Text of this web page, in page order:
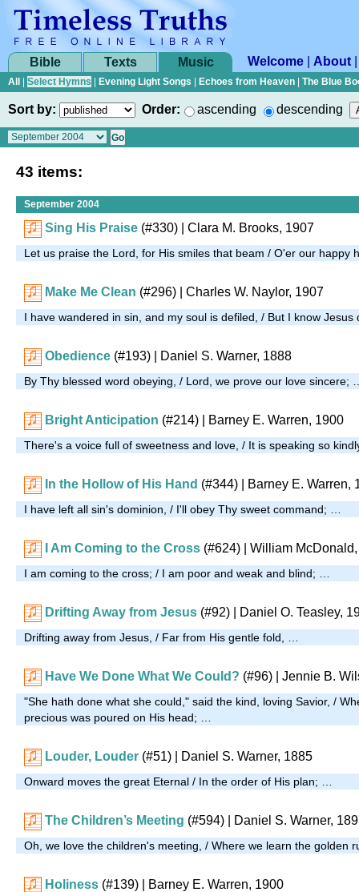
Bible Texts Music Welcome About
All Select Hymns Evening Light Songs Echoes from Heaven The Blue
Sort by: Order: ascending descending
43 items:
September 2004
Sing His Praise (#330) | Clara M. Brooks, 1907
Let us praise the Lord, for His smiles that beam / O'er our happy
Make Me Clean (#296) | Charles W. Naylor, 1907
I have wandered in sin, and my soul is defiled, / But I know
Obedience (#193) | Daniel S. Warner, 1888
By Thy blessed word obeying, / Lord, we prove our love sincere;
Bright Anticipation (#214) | Barney E. Warren, 1900
There's a voice full of sweetness and love, / It is speaking so
In the Hollow of His Hand (#344) | Barney E. Warren,
I have left all sin's dominion, / I'll obey Thy sweet command; …
I Am Coming to the Cross (#624) | William
I am coming to the cross; / I am poor and weak and blind; …
Drifting Away from Jesus (#92) | Daniel O. Teasley,
Drifting away from Jesus, / Far from His gentle fold, …
Have We Done What We Could? (#96) | Jennie B.
"She hath done what she could," said the kind, loving Savior, /
precious was poured on His head; …
Louder, Louder (#51) | Daniel S. Warner, 1885
Onward moves the great Eternal / In the order of His plan; …
The Children’s Meeting (#594) | Daniel S. Warner,
Oh, we love the children's meeting, / Where we learn the golden
Holiness (#139) | Barney E. Warren, 1900